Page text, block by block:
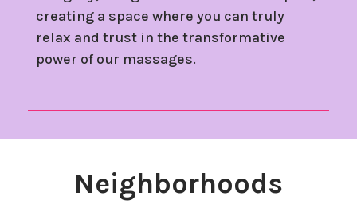
creating a space where you can truly
relax and trust in the transformative
power of our massages.
Neighborhoods